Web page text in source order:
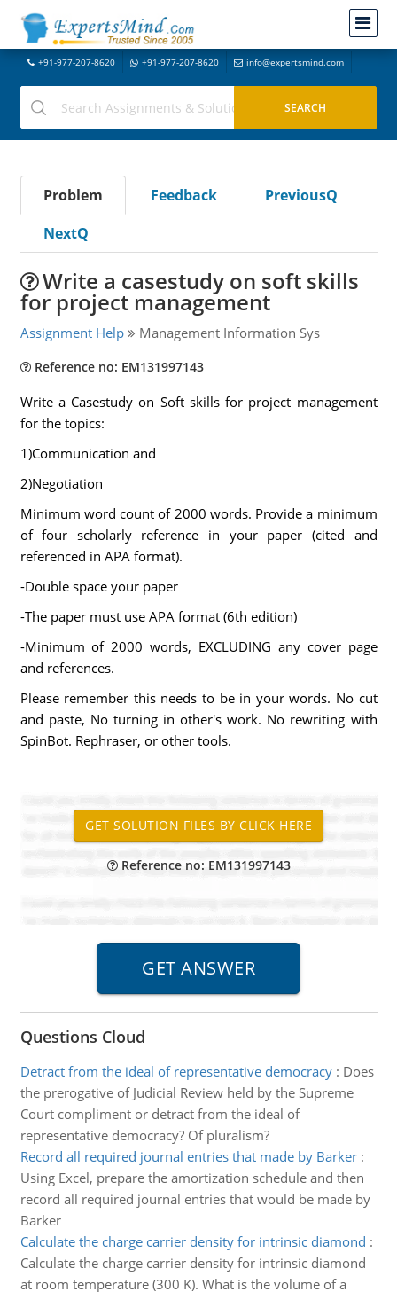
+91-977-207-8620 +91-977-207-8620 info@expertsmind.com
Problem Feedback
PreviousQ
NextQ
Write a casestudy on soft skills
for project management
Assignment Help Management Information Sys
Reference no: EM131997143
Write a Casestudy on Soft skills for project management
for the topics:
1)Communication and
2)Negotiation
Minimum word count of 2000 words. Provide a minimum
of four scholarly reference in your paper (cited and
referenced in APA format).
-Double space your paper
-The paper must use APA format (6th edition)
-Minimum of 2000 words, EXCLUDING any cover page
and references.
Please remember this needs to be in your words. No cut
and paste, No turning in other's work. No rewriting with
SpinBot. Rephraser, or other tools.
Reference no: EM131997143
Questions Cloud
Detract from the ideal of representative democracy: Does
the prerogative of Judicial Review held by the Supreme
Court compliment or detract from the ideal of
representative democracy? Of pluralism?
Record all required journal entries that made by Barker:
Using Excel, prepare the amortization schedule and then
record all required journal entries that would be made by
Barker
Calculate the charge carrier density for intrinsic diamond :
Calculate the charge carrier density for intrinsic diamond
at room temperature (300 K). What is the volume of a